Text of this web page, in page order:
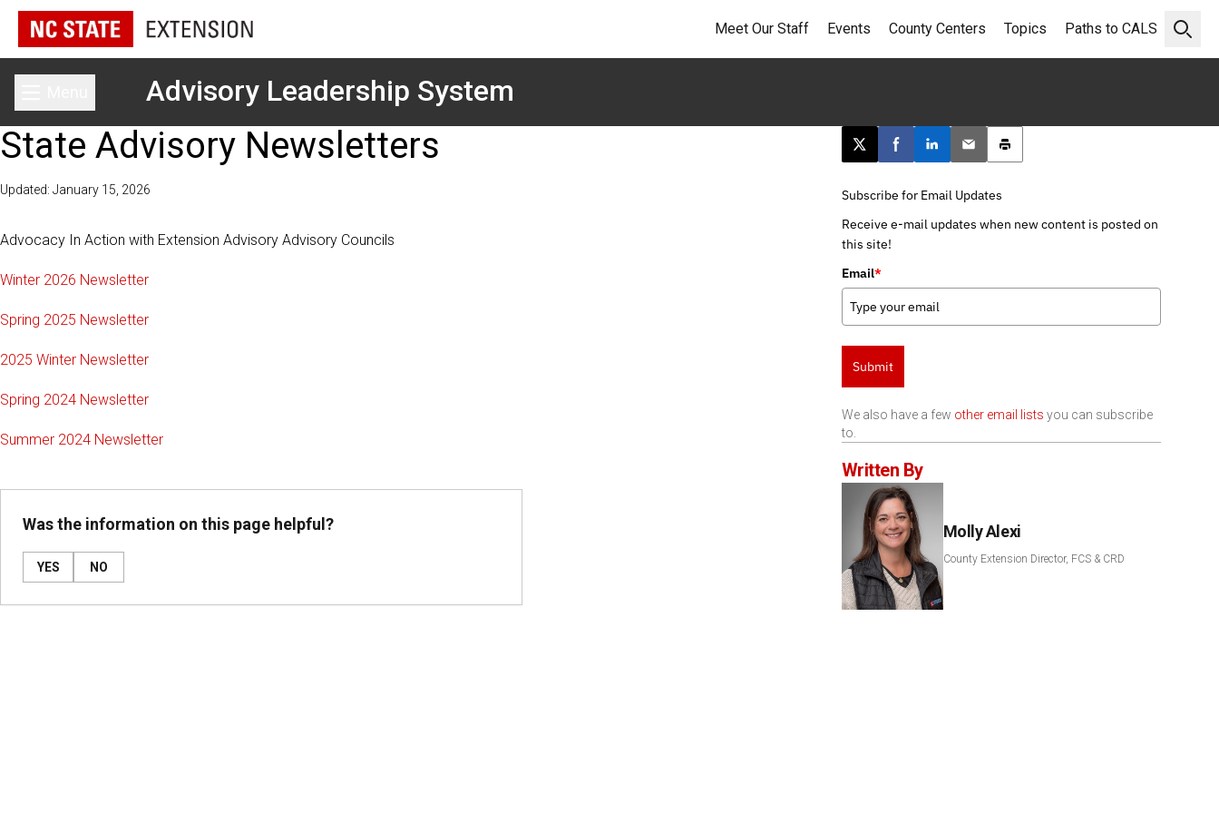
Open
Meet Our Staff Events County Centers Topics Paths to CALS
Toggle main menuAdvisory Leadership System
State Advisory Newsletters
Updated: January 15, 2026
Advocacy In Action with Extension Advisory Advisory Councils
Winter 2026 Newsletter
Spring 2025 Newsletter
2025 Winter Newsletter
Spring 2024 Newsletter
Summer 2024 Newsletter
Was the information on this page helpful?
YES NO
Post this page on X
Share on Facebook
Share on LinkedIn
Email this article
Print this article
Subscribe for Email Updates
Receive e-mail updates when new content is posted on
this site!
Email*
Submit
We also have a few other email lists you can subscribe
to.
Written By
Molly Alexi
County Extension Director, FCS & CRD